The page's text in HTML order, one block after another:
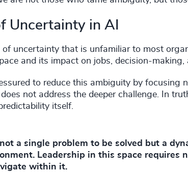
Uncertainty in AI
uncertainty that is unfamiliar to most
and its impact on jobs, decision-
to reduce this ambiguity by focusing
not address the deeper challenge. In
itself.
a single problem to be solved but a
Leadership in this space requires
within it.